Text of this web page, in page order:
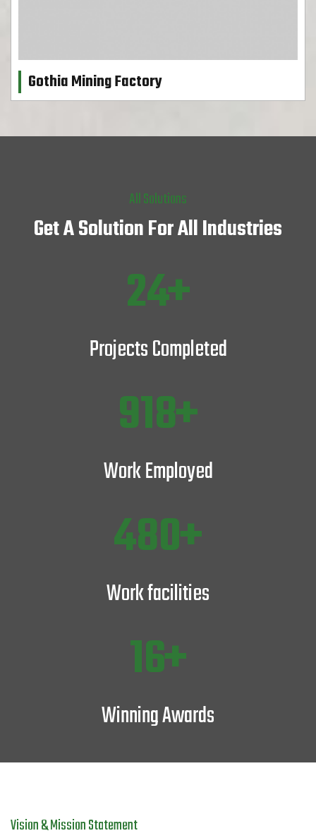
Gothia Mining Factory
All Solutions
Get A Solution For All Industries
31
Projects Completed
1243
Work Employed
647
Work facilities
22
Winning Awards
Vision & Mission Statement